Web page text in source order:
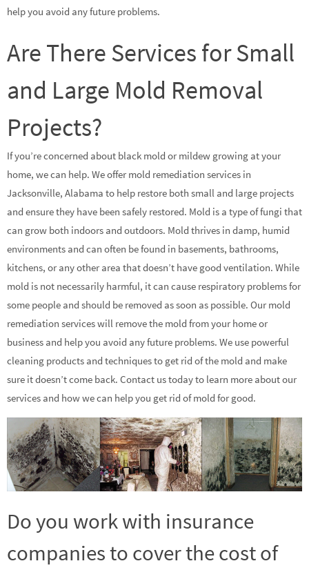
help you avoid any future problems.
Are There Services for Small
and Large Mold Removal
Projects?
If you’re concerned about black mold or mildew growing at your
home, we can help. We offer mold remediation services in
Jacksonville, Alabama to help restore both small and large projects
and ensure they have been safely restored. Mold is a type of fungi that
can grow both indoors and outdoors. Mold thrives in damp, humid
environments and can often be found in basements, bathrooms,
kitchens, or any other area that doesn’t have good ventilation. While
mold is not necessarily harmful, it can cause respiratory problems for
some people and should be removed as soon as possible. Our mold
remediation services will remove the mold from your home or
business and help you avoid any future problems. We use powerful
cleaning products and techniques to get rid of the mold and make
sure it doesn’t come back. Contact us today to learn more about our
services and how we can help you get rid of mold for good.
Do you work with insurance
companies to cover the cost of